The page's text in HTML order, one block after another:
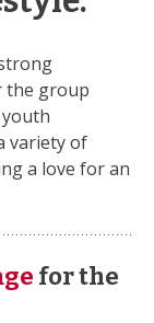
the group
variety of
a love for an
for the